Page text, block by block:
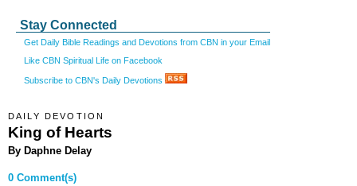
Stay Connected
Get Daily Bible Readings and Devotions from CBN in your Email
Like CBN Spiritual Life on Facebook
Subscribe to CBN's Daily Devotions
DAILY DEVOTION
King of Hearts
By Daphne Delay
0 Comment(s)